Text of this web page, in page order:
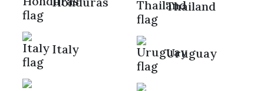
Italy
Thailand
Uruguay